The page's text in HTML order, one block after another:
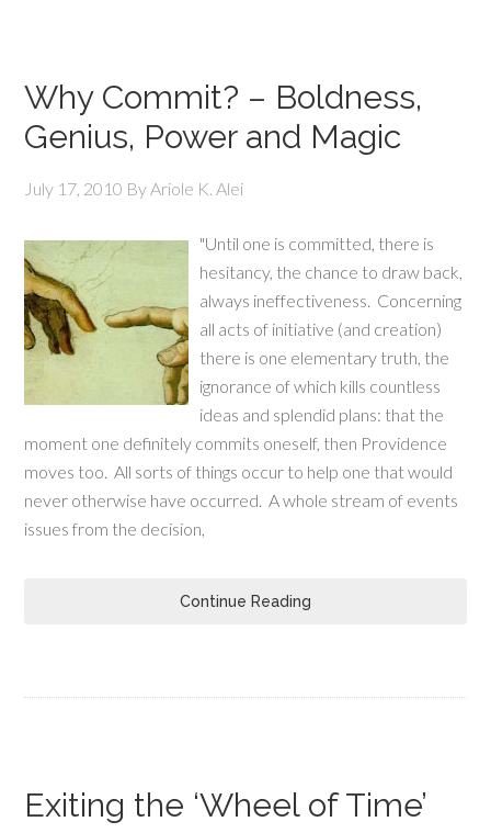
Why Commit? – Boldness,
Genius, Power and Magic
July 17, 2010 ByAriole K. Alei
"Until one is committed, there is
hesitancy, the chance to draw back,
always ineffectiveness. Concerning
all acts of initiative (and creation)
there is one elementary truth, the
ignorance of which kills countless
ideas and splendid plans: that the
moment one definitely commits oneself, then Providence
moves too. All sorts of things occur to help one that would
never otherwise have occurred. A whole stream of events
issues from the decision,
Continue Reading
Exiting the ‘Wheel of Time’